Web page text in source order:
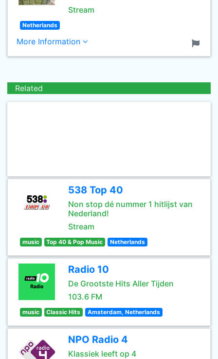
Stream
Netherlands
More Information
Related
538 Top 40
Non stop dé nummer 1 hitlijst van
Nederland!
Stream
music Top 40 & Pop Music Netherlands
Radio 10
De Grootste Hits Aller Tijden
103.6 FM
music Classic Hits Amsterdam, Netherlands
NPO Radio 4
Klassiek leeft op 4